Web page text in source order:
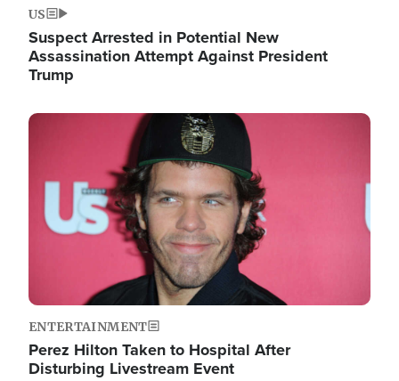
US
Suspect Arrested in Potential New
Assassination Attempt Against President
Trump
Image
ENTERTAINMENT
Perez Hilton Taken to Hospital After
Disturbing Livestream Event